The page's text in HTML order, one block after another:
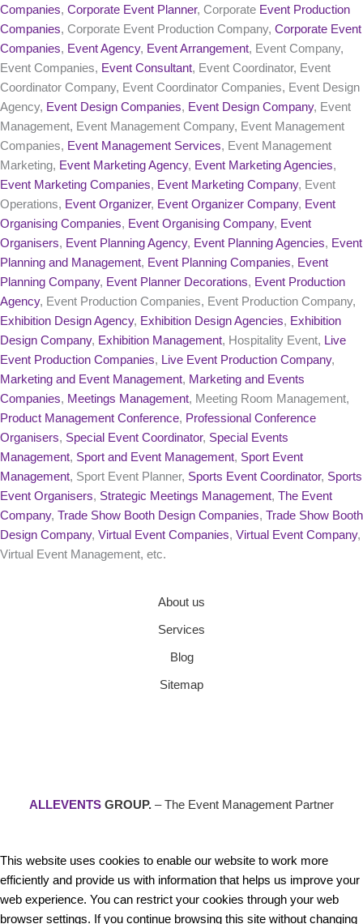
Companies, Corporate Event Planner, Corporate Event Production
Companies, Corporate Event Production Company, Corporate Event
Companies, Event Agency, Event Arrangement, Event Company,
Event Companies, Event Consultant, Event Coordinator, Event
Coordinator Company, Event Coordinator Companies, Event Design
Agency, Event Design Companies, Event Design Company, Event
Management, Event Management Company, Event Management
Companies, Event Management Services, Event Management
Marketing, Event Marketing Agency, Event Marketing Agencies,
Event Marketing Companies, Event Marketing Company, Event
Operations, Event Organizer, Event Organizer Company, Event
Organising Companies, Event Organising Company, Event
Organisers, Event Planning Agency, Event Planning Agencies, Event
Planning and Management, Event Planning Companies, Event
Planning Company, Event Planner Decorations, Event Production
Agency, Event Production Companies, Event Production Company,
Exhibition Design Agency, Exhibition Design Agencies, Exhibition
Design Company, Exhibition Management, Hospitality Event, Live
Event Production Companies, Live Event Production Company,
Marketing and Event Management, Marketing and Events
Companies, Meetings Management, Meeting Room Management,
Product Management Conference, Professional Conference
Organisers, Special Event Coordinator, Special Events
Management, Sport and Event Management, Sport Event
Management, Sport Event Planner, Sports Event Coordinator, Sports
Event Organisers, Strategic Meetings Management, The Event
Company, Trade Show Booth Design Companies, Trade Show Booth
Design Company, Virtual Event Companies, Virtual Event Company,
Virtual Event Management, etc.
About us
Services
Blog
Sitemap
ALLEVENTS GROUP. – The Event Management Partner
This website uses cookies to enable our website to work more
efficiently and provide us with information that helps us improve your
web experience. You can restrict your cookies through your web
browser settings. If you continue browsing this site without changing